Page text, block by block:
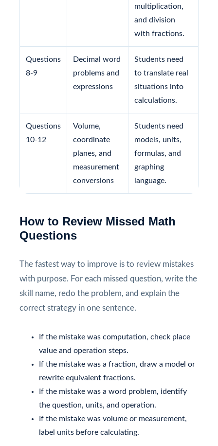
multiplication,
and division
with fractions.
Questions
8-9
Decimal word
problems and
expressions
Students need
to translate real
situations into
calculations.
Questions
10-12
Volume,
coordinate
planes, and
measurement
conversions
Students need
models, units,
formulas, and
graphing
language.
How to Review Missed Math
Questions
The fastest way to improve is to review mistakes
with purpose. For each missed question, write the
skill name, redo the problem, and explain the
correct strategy in one sentence.
If the mistake was computation, check place
value and operation steps.
If the mistake was a fraction, draw a model or
rewrite equivalent fractions.
If the mistake was a word problem, identify
the question, units, and operation.
If the mistake was volume or measurement,
label units before calculating.